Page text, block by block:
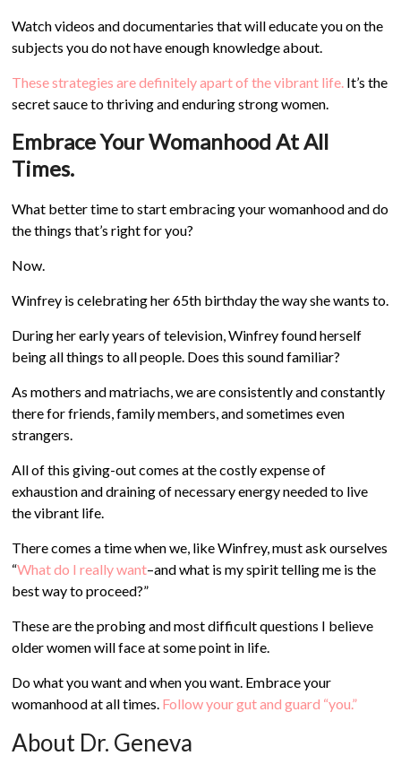
Watch videos and documentaries that will educate you on the
subjects you do not have enough knowledge about.
These strategies are definitely apart of the vibrant life. It’s the
secret sauce to thriving and enduring strong women.
Embrace Your Womanhood At All
Times.
What better time to start embracing your womanhood and do
the things that’s right for you?
Now.
Winfrey is celebrating her 65th birthday the way she wants to.
During her early years of television, Winfrey found herself
being all things to all people. Does this sound familiar?
As mothers and matriachs, we are consistently and constantly
there for friends, family members, and sometimes even
strangers.
All of this giving-out comes at the costly expense of
exhaustion and draining of necessary energy needed to live
the vibrant life.
There comes a time when we, like Winfrey, must ask ourselves
“What do I really want–and what is my spirit telling me is the
best way to proceed?”
These are the probing and most difficult questions I believe
older women will face at some point in life.
Do what you want and when you want. Embrace your
womanhood at all times. Follow your gut and guard “you.”
About Dr. Geneva